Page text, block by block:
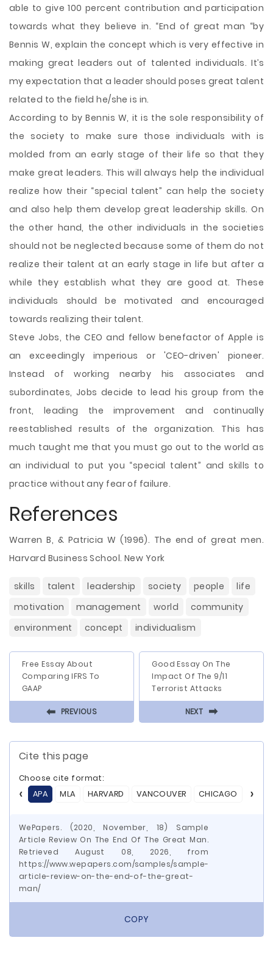
able to give 100 percent contribution and participation
towards what they believe in. “End of great man “by
Bennis W, explain the concept which is very effective in
making great leaders out of talented individuals. It’s
my expectation that a leader should poses great talent
related to the field he/she is in.
According to by Bennis W, it is the sole responsibility of
the society to make sure those individuals with is
molded from an early stage of their life so that they
make great leaders. This will always help the individual
realize how their “special talent” can help the society
and also help them develop great leadership skills. On
the other hand, the other individuals in the societies
should not be neglected because some of them do not
realize their talent at an early stage in life but after a
while they establish what they are good at. These
individuals should be motivated and encouraged
towards realizing their talent.
Steve Jobs, the CEO and fellow benefactor of Apple is
an exceedingly imperious or 'CEO-driven' pioneer.
Instead of working nearby his associates and
subordinates, Jobs decide to lead his group from the
front, leading the improvement and continually
reestablished results of the organization. This has
much taught me that you must go out to the world as
an individual to put you “special talent” and skills to
practice without any fear of failure.
References
Warren B, & Patricia W (1996). The end of great men.
Harvard Business School. New York
skills talent leadership society people
life
motivation
management world
community
environment
concept individualism
Free Essay About
Comparing IFRS To
GAAP
⬅ PREVIOUS
Good Essay On The
Impact Of The 9/11
Terrorist Attacks
NEXT ⬅
Cite this page
Choose cite format:
APA
MLA HARVARD VANCOUVER CHICAGO ASA
WePapers. (2020, November, 18) Sample
Article Review On The End Of The Great Man.
Retrieved August 08, 2026, from
https://www.wepapers.com/samples/sample-
article-review-on-the-end-of-the-great-
man/
COPY